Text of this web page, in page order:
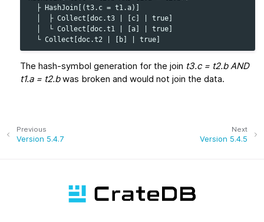
  ├ HashJoin[(t3.c = t1.a)]
  │  ├ Collect[doc.t3 | [c] | true]
  │  └ Collect[doc.t1 | [a] | true]
The hash-symbol generation for the join t3.c = t2.b AND
t1.a = t2.bwas broken and would not join the data.
Next
Version 5.4.5
Previous
Version 5.4.7